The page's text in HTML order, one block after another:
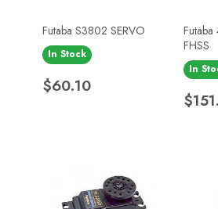
Futaba S3802 SERVO
In Stock
Price
$60.10
FHSS
In
Price